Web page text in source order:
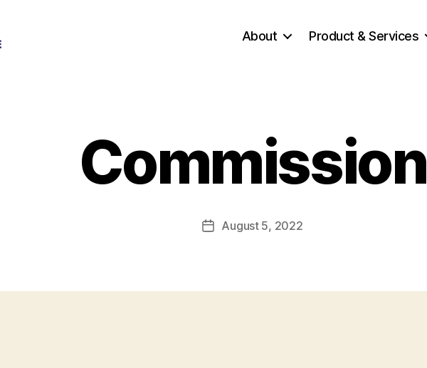
About Product & Services
Commission
August 5, 2022